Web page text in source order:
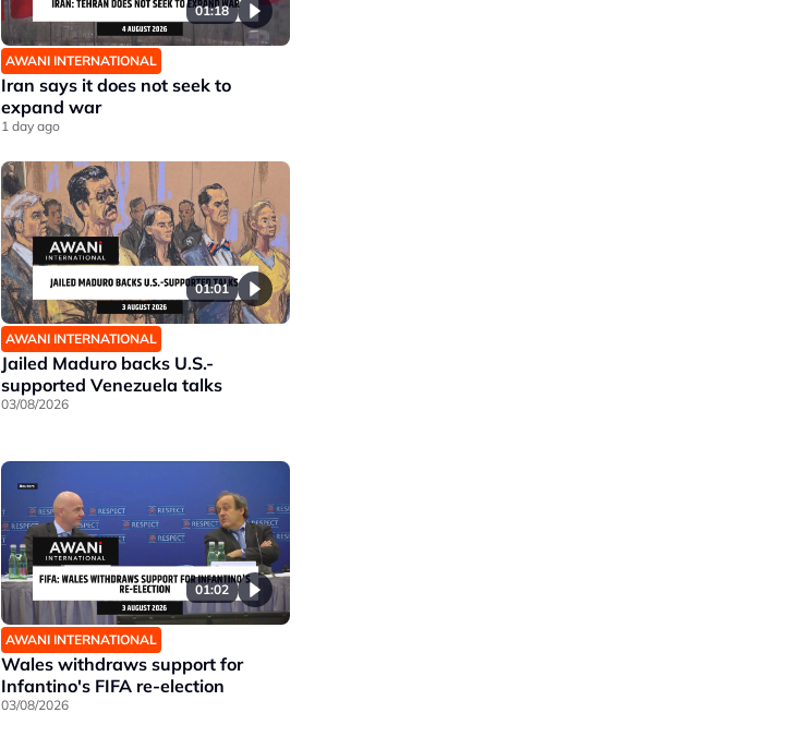
01:18
AWANI INTERNATIONAL
Iran says it does not seek to
expand war
1 day ago
01:01
AWANI INTERNATIONAL
Jailed Maduro backs U.S.-
supported Venezuela talks
03/08/2026
01:02
AWANI INTERNATIONAL
Wales withdraws support for
Infantino's FIFA re-election
03/08/2026